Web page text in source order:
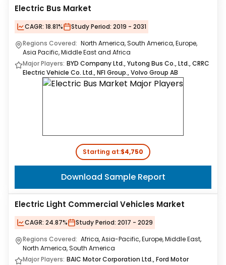
Electric Bus Market
CAGR: 18.81% Study Period: 2019 - 2031
Regions Covered: North America, South America, Europe,
Asia Pacific, Middle East and Africa
Major Players: BYD Company Ltd., Yutong Bus Co., Ltd., CRRC
Electric Vehicle Co. Ltd., NFI Group., Volvo Group AB
Starting at:$4,750
Download Sample Report
Electric Light Commercial Vehicles Market
CAGR: 24.87% Study Period: 2017 - 2029
Regions Covered: Africa, Asia-Pacific, Europe, Middle East,
North America, South America
Major Players: BAIC Motor Corporation Ltd., Ford Motor